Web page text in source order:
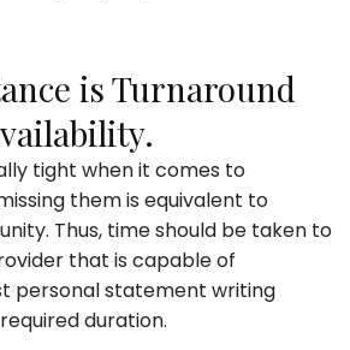
is Turnaround
tight when it comes to
them is equivalent to
Thus, time should be taken to
that is capable of
personal statement writing
duration.